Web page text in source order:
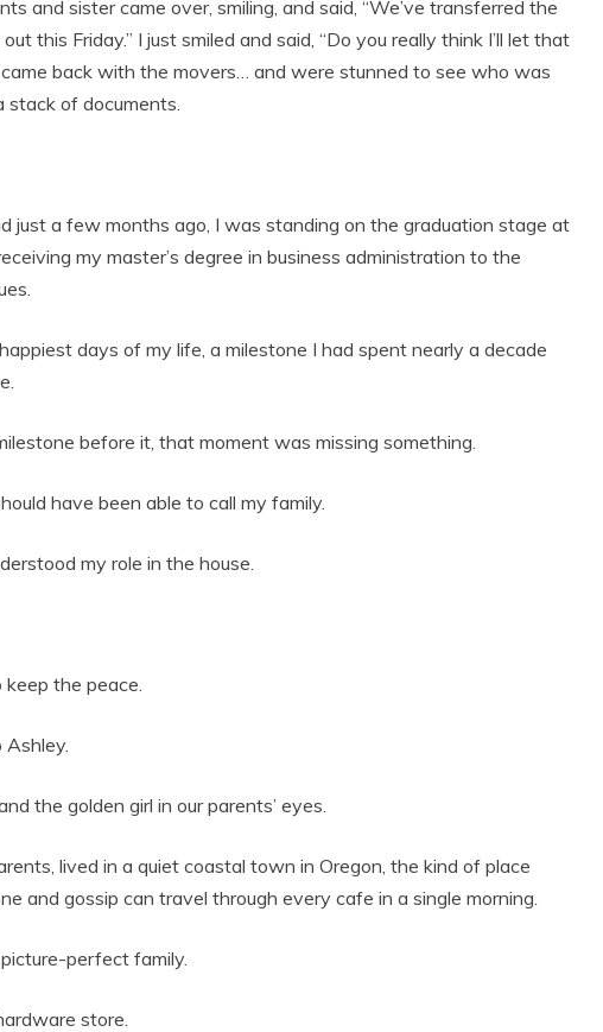
and sister came over, smiling, and said, “We’ve transferred the
this Friday.” I just smiled and said, “Do you really think I’ll let that
back with the movers… and were stunned to see who was
stack of documents.
just a few months ago, I was standing on the graduation stage at
my master’s degree in business administration to the
days of my life, a milestone I had spent nearly a decade
before it, that moment was missing something.
have been able to call my family.
my role in the house.
the peace.
the golden girl in our parents’ eyes.
lived in a quiet coastal town in Oregon, the kind of place
and gossip can travel through every cafe in a single morning.
perfect family.
store.